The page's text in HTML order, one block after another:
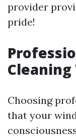
provider
pride!
Choosing
that your